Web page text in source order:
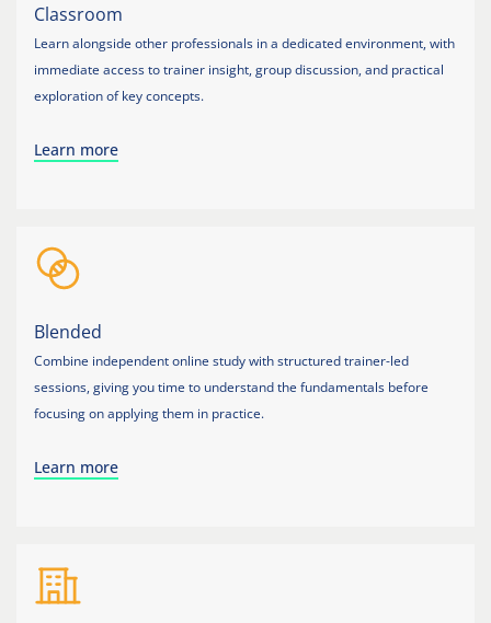
Classroom
Learn alongside other professionals in a dedicated environment, with
immediate access to trainer insight, group discussion, and practical
exploration of key concepts.
Learn more
Blended
Combine independent online study with structured trainer-led
sessions, giving you time to understand the fundamentals before
focusing on applying them in practice.
Learn more